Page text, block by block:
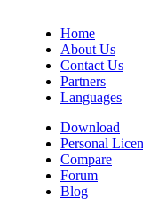
Home
About Us
Contact Us
Partners
Languages
Download
Personal
Compare
Forum
Blog